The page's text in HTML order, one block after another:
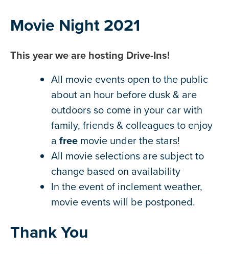
Movie Night 2021
This year we are hosting Drive-Ins!
All movie events open to the public
about an hour before dusk & are
outdoors so come in your car with
family, friends & colleagues to enjoy
afree movie under the stars!
All movie selections are subject to
change based on availability
In the event of inclement weather,
movie events will be postponed.
Thank You